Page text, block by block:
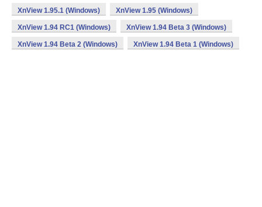
XnView 1.95.1 (Windows) XnView 1.95 (Windows)
XnView 1.94 RC1 (Windows) XnView 1.94 Beta 3 (Windows)
XnView 1.94 Beta 2 (Windows) XnView 1.94 Beta 1 (Windows)